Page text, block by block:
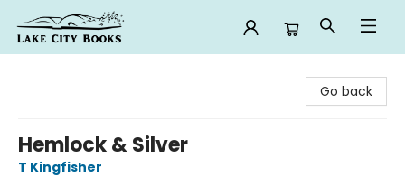
Go back
Hemlock & Silver
T Kingfisher